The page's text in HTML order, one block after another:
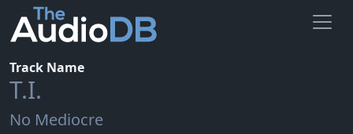
Track Name
T.I.
No Mediocre